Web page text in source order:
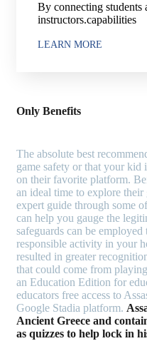
By connecting students
instructors.capabilities
LEARN MORE
Only Benefits
The absolute best
game safety or that your
on their favorite platform.
an ideal time to explore
expert guide through some
can help you gauge the
safeguards can be
responsible activity in your
resulted in greater
that could come from
an Education Edition for
educators free access to
Google Stadia platform.
Ancient Greece and
as quizzes to help lock in